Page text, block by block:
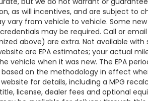
as will incentives, and are subject to
vary from vehicle to vehicle. Some
may be required. Call or
above) are extra. Not available
are EPA estimates; your actual
vehicle when it was new. The EPA
based on the methodology in effect
for details, including a MPG
license, dealer fees and optional